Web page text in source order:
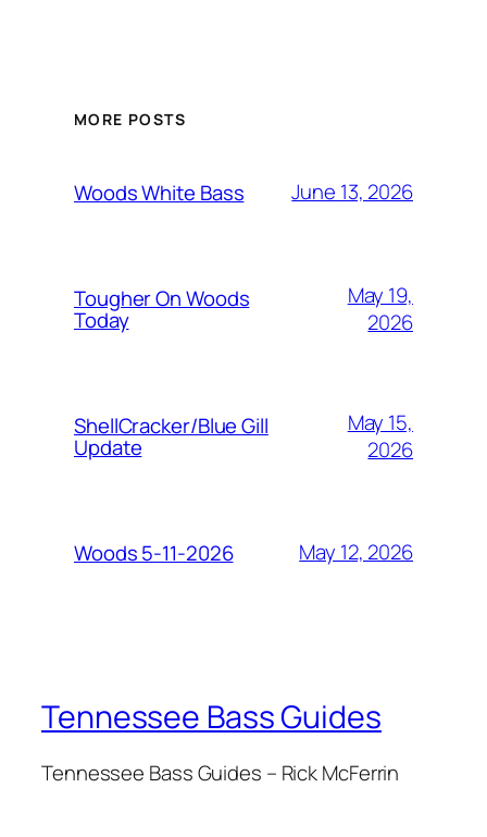
MORE POSTS
Woods White Bass June 13, 2026
Tougher On Woods
Today
May 19,
2026
ShellCracker/Blue Gill
Update
May 15,
2026
Woods 5-11-2026 May 12, 2026
Tennessee Bass Guides
Tennessee Bass Guides – Rick McFerrin